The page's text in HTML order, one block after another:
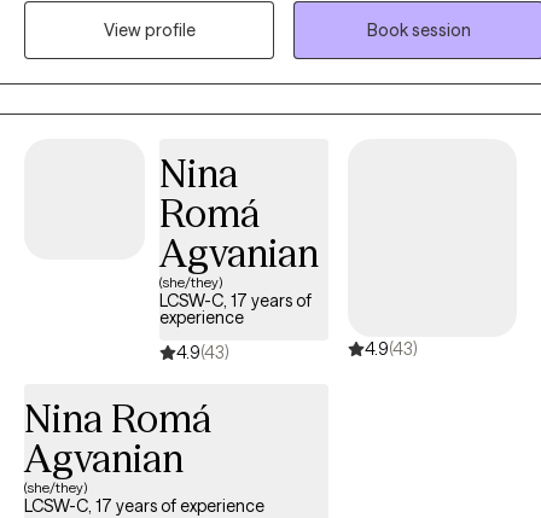
matters to them and what’s getting in their way. I help clients learn to
feel more comfortable with their emotions, to experiment with
different ways of relating to their thoughts and feelings, to cultivate
resilience, and to develop the self-trust and self-compassion that
place to work on and work out your concerns, to be heard and
reflect, and to take some space for yourself. Together, we will
explore the underlying reasons for your troubles, what it might
for you to “feel better” and begin to live a more productive,
meaningful and engaged life. I use an integrative approach
consisting of cognitive behavioral therapy, acceptance and
commitment therapy and mindfulness-based interventions.
View profile Book session
Nina
Romá
Agvanian
(she/they)
LCSW-C, 17 years of
experience
4.9(43) 4.9(43)
Nina Romá
Agvanian
(she/they)
LCSW-C, 17 years of experience